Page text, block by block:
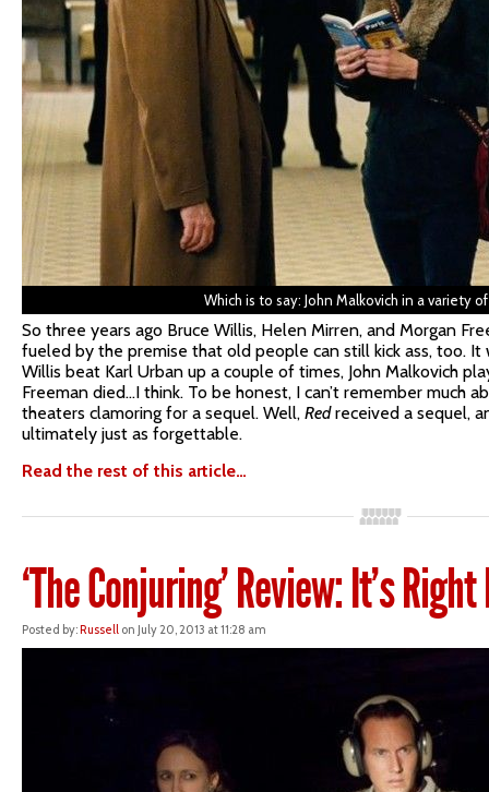
Which is to say: John Malkovich in a variety
So three years ago Bruce Willis, Helen Mirren, and Morgan
fueled by the premise that old people can still kick ass, too. It
Willis beat Karl Urban up a couple of times, John Malkovich
Freeman died…I think. To be honest, I can’t remember much
theaters clamoring for a sequel. Well, Redreceived a sequel,
ultimately just as forgettable.
Read the rest of this article…
‘The Conjuring’ Review: It’s
Posted by:Russell on July 20, 2013 at 11:28 am